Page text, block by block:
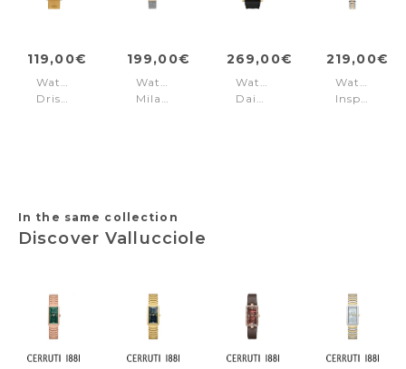
119,00€
Watch
Driscoll
199,00€
Watch
Milano
269,00€
Watch
Daintreee
219,00€
Watch
Inspiration
In the same collection
Discover Vallucciole